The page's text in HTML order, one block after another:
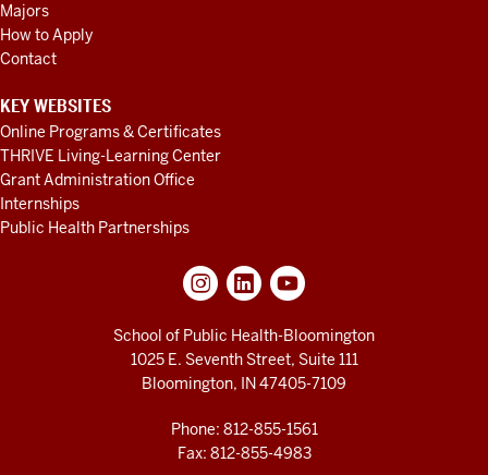
Majors
How to Apply
Contact
KEY WEBSITES
Online Programs & Certificates
THRIVE Living-Learning Center
Grant Administration Office
Internships
Public Health Partnerships
School of Public Health-Bloomington
1025 E. Seventh Street, Suite 111
Bloomington, IN 47405-7109
Phone: 812-855-1561
Fax: 812-855-4983